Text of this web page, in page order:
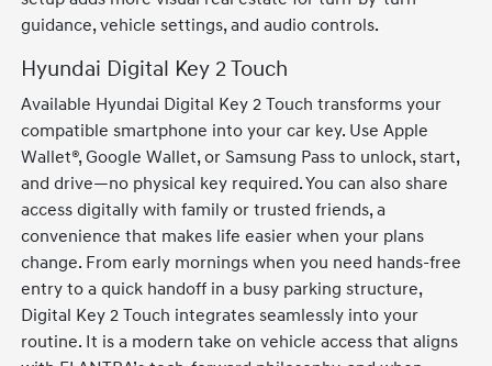
guidance, vehicle settings, and audio controls.
Hyundai Digital Key 2 Touch
Available Hyundai Digital Key 2 Touch transforms your
compatible smartphone into your car key. Use Apple
Wallet®, Google Wallet, or Samsung Pass to unlock, start,
and drive—no physical key required. You can also share
access digitally with family or trusted friends, a
convenience that makes life easier when your plans
change. From early mornings when you need hands-free
entry to a quick handoff in a busy parking structure,
Digital Key 2 Touch integrates seamlessly into your
routine. It is a modern take on vehicle access that aligns